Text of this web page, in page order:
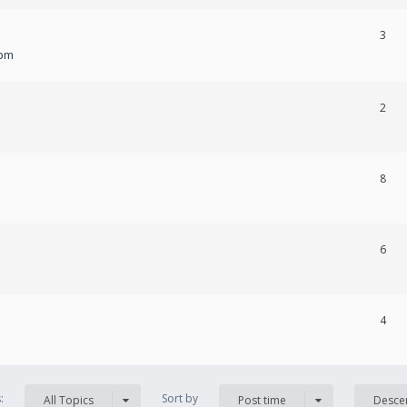
3
2
8
6
4
All Topics Sort by Post time